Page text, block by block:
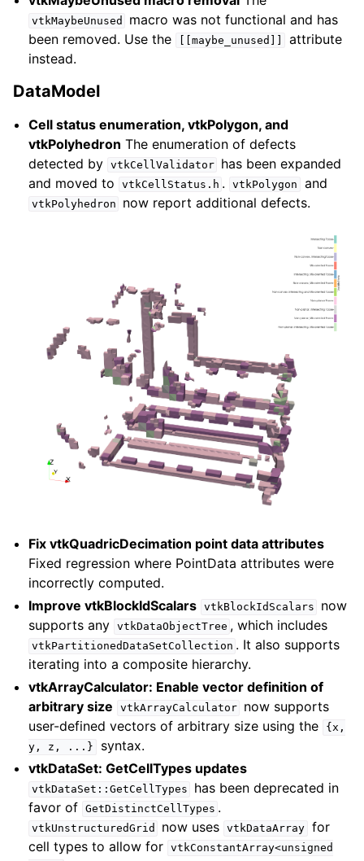
vtkMaybeUnused
macro was not functional and has
been removed. Use the
[[maybe_unused]]
attribute
instead.
DataModel
Cell status enumeration, vtkPolygon, and
vtkPolyhedron The enumeration of defects
detected by vtkCellValidator
has been expanded
and moved to
vtkCellStatus.h . vtkPolygon and
vtkPolyhedron now report additional defects.
Fix vtkQuadricDecimation point data attributes
Fixed regression where PointData attributes were
incorrectly computed.
Improve vtkBlockIdScalars vtkBlockIdScalars
now
supports any vtkDataObjectTree , which includes
vtkPartitionedDataSetCollection . It also supports
iterating into a composite hierarchy.
vtkArrayCalculator: Enable vector definition of
arbitrary size
vtkArrayCalculator
now supports
user-defined vectors of arbitrary size using the
{x,
y,
z, ...}
syntax.
vtkDataSet: GetCellTypes updates
vtkDataSet::GetCellTypes
has been deprecated in
favor of GetDistinctCellTypes .
vtkUnstructuredGrid now uses vtkDataArray
for
cell types to allow for vtkConstantArray<unsigned